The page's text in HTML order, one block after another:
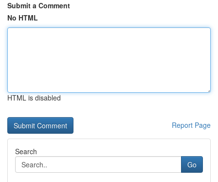
Submit a Comment
No HTML
HTML is disabled
Report Page
Search
Go